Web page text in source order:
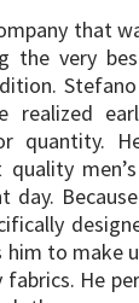
that
the very
realized
quantity.
quality
day.
him to make
He